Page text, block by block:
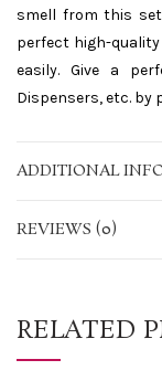
smell from this
perfect high-
easily. Give a
Dispensers, etc. by
ADDITIONAL
REVIEWS (0)
RELATED